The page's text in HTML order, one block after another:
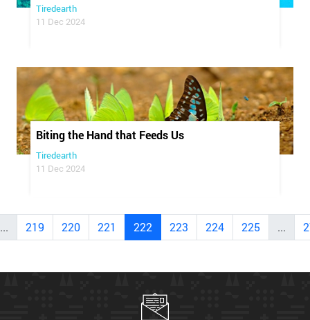
Tiredearth
11 Dec 2024
Biting the Hand that Feeds Us
Tiredearth
11 Dec 2024
... 219 220 221 222 223 224 225 ...